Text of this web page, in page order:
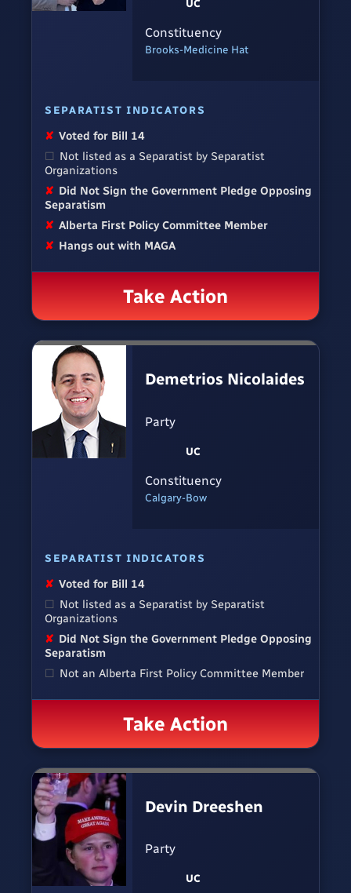
UC
Constituency
Brooks-Medicine Hat
SEPARATIST INDICATORS
✘ Voted for Bill 14
☐ Not listed as a Separatist by Separatist
Organizations
✘ Did Not Sign the Government Pledge Opposing
Separatism
✘ Alberta First Policy Committee Member
✘ Hangs out with MAGA
Take Action
Demetrios Nicolaides
Party
UC
Constituency
Calgary-Bow
SEPARATIST INDICATORS
✘ Voted for Bill 14
☐ Not listed as a Separatist by Separatist
Organizations
✘ Did Not Sign the Government Pledge Opposing
Separatism
☐ Not an Alberta First Policy Committee Member
Take Action
Devin Dreeshen
Party
UC